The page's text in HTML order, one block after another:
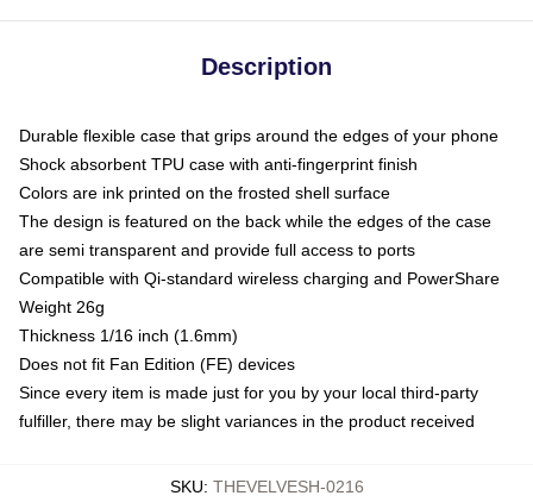
Description
Durable flexible case that grips around the edges of your phone
Shock absorbent TPU case with anti-fingerprint finish
Colors are ink printed on the frosted shell surface
The design is featured on the back while the edges of the case
are semi transparent and provide full access to ports
Compatible with Qi-standard wireless charging and PowerShare
Weight 26g
Thickness 1/16 inch (1.6mm)
Does not fit Fan Edition (FE) devices
Since every item is made just for you by your local third-party
fulfiller, there may be slight variances in the product received
SKU: THEVELVESH-0216